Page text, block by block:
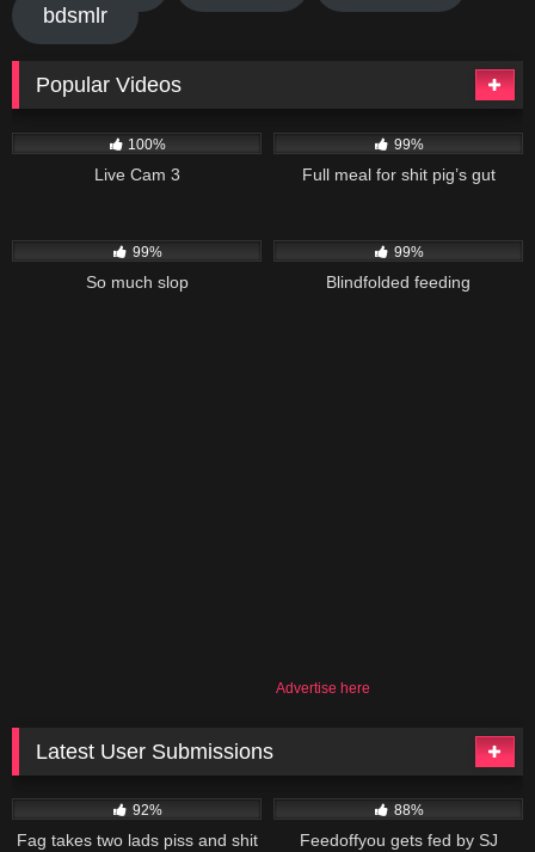
bdsmlr
Popular Videos
100%
Live Cam 3
99%
Full meal for shit pig’s gut
99%
So much slop
99%
Blindfolded feeding
Advertise here
Latest User Submissions
92%
Fag takes two lads piss and shit
88%
Feedoffyou gets fed by SJ